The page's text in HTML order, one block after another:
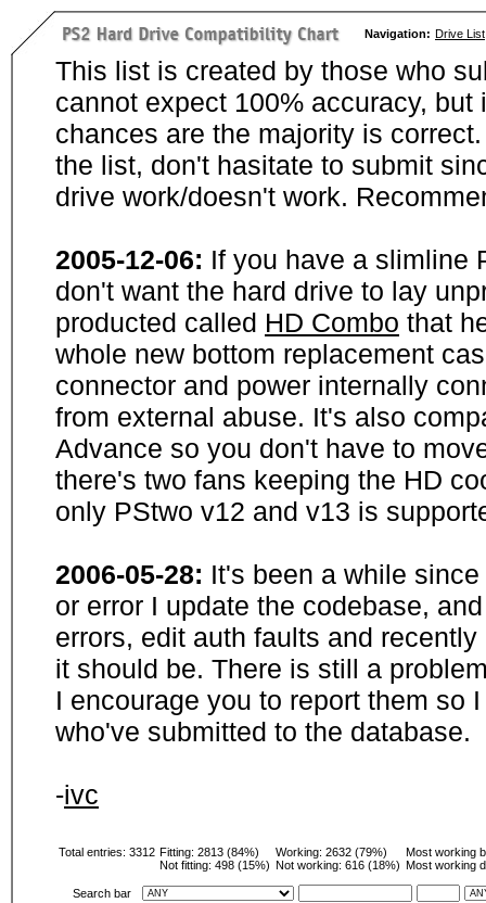
Navigation: Drive List
This list is created by those who
cannot expect 100% accuracy,
chances are the majority is
the list, don't hasitate to submit
drive work/doesn't work.
2005-12-06: If you have a slimline
don't want the hard drive to lay
producted called HD Combo that
whole new bottom replacement
connector and power internally
from external abuse. It's also
Advance so you don't have to
there's two fans keeping the HD
only PStwo v12 and v13 is
2006-05-28: It's been a while
or error I update the codebase,
errors, edit auth faults and
it should be. There is still a
I encourage you to report them so
who've submitted to the database.
-ivc
Total entries: 3312 Fitting: 2813 (84%)
Not fitting: 498 (15%)
Working: 2632 (79%)
Not working: 616 (18%)
Most working
Most working
Search bar